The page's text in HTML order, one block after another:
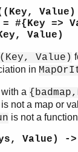
= #{Key =>
Value)
Value)
in
a
is not a map or
is not a
Value) ->